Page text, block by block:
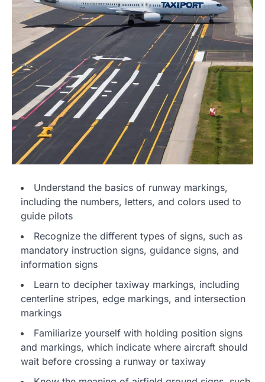
Understand the basics of runway markings,
including the numbers, letters, and colors used to
guide pilots
Recognize the different types of signs, such as
mandatory instruction signs, guidance signs, and
information signs
Learn to decipher taxiway markings, including
centerline stripes, edge markings, and intersection
markings
Familiarize yourself with holding position signs
and markings, which indicate where aircraft should
wait before crossing a runway or taxiway